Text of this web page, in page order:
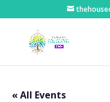
« All Events